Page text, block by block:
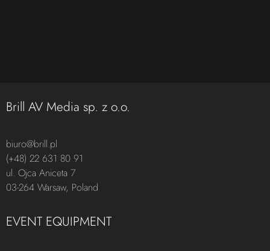
Brill AV Media sp. z o.o.
biuro@brill.pl
(+48) 22 631 80 91
ul. Ojca Aniceta 7
03-264 Warsaw, Poland
EVENT EQUIPMENT